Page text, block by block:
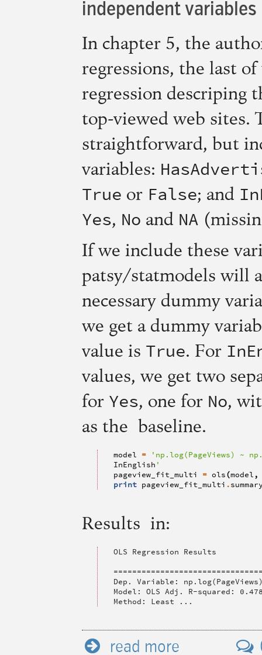
independent variables
In chapter 5, the
regressions, the last
regression descriping
top-viewed web sites.
straightforward, but
variables:
True or False; and
Yes, No and NA
If we include these
patsy/statmodels will
necessary dummy
we get a dummy
value is True. For
values, we get two
for Yes, one for No,
as the baseline.
model =
'np.log(PageViews) ~
InEnglish '
pageview_fit_multi
= ols(model ,
print pageview_fit_multi .
Results in:
OLS Regression Results
Dep. Variable:
Model: OLS Adj. R-squared:
Method: Least ...
read more